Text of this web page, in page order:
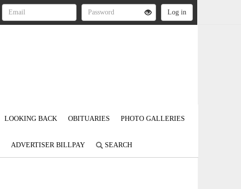
LOOKING BACK OBITUARIES PHOTO GALLERIES
ADVERTISER BILLPAY SEARCH